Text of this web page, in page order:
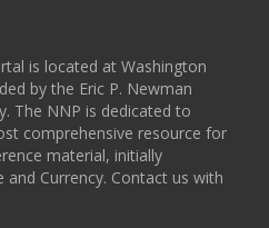
is located at Washington
by the Eric P. Newman
The NNP is dedicated to
comprehensive resource for
material, initially
and Currency. Contact us with